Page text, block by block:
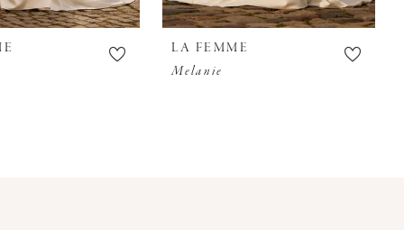
LA FEMME
Melanie